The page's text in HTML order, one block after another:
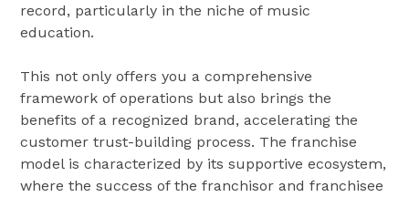
record, particularly in the niche of music
education.
This not only offers you a comprehensive
framework of operations but also brings the
benefits of a recognized brand, accelerating the
customer trust-building process. The franchise
model is characterized by its supportive ecosystem,
where the success of the franchisor and franchisee